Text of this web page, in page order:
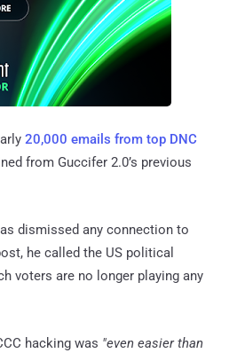
20,000 emails from top DNC
from Guccifer 2.0’s previous
dismissed any connection to
he called the US political
voters are no longer playing any
hacking was "even easier than